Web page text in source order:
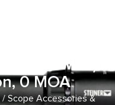
Mark V 9
.240 WM)
0 MOA
/Scope Accessories &